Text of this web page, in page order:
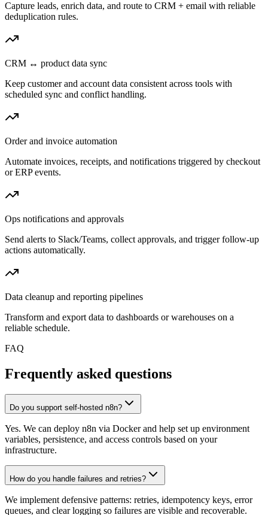
Capture leads, enrich data, and route to CRM + email with reliable
deduplication rules.
CRM ↔ product data sync
Keep customer and account data consistent across tools with
scheduled sync and conflict handling.
Order and invoice automation
Automate invoices, receipts, and notifications triggered by checkout
or ERP events.
Ops notifications and approvals
Send alerts to Slack/Teams, collect approvals, and trigger follow-up
actions automatically.
Data cleanup and reporting pipelines
Transform and export data to dashboards or warehouses on a
reliable schedule.
FAQ
Frequently asked questions
Do you support self-hosted n8n?
Yes. We can deploy n8n via Docker and help set up environment
variables, persistence, and access controls based on your
infrastructure.
How do you handle failures and retries?
We implement defensive patterns: retries, idempotency keys, error
queues, and clear logging so failures are visible and recoverable.